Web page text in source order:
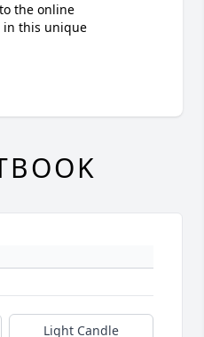
the online
in this unique
Light Candle